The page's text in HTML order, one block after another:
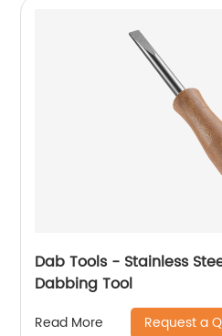
Dab Tools - Stainless
Dabbing Tool
Read More Request a